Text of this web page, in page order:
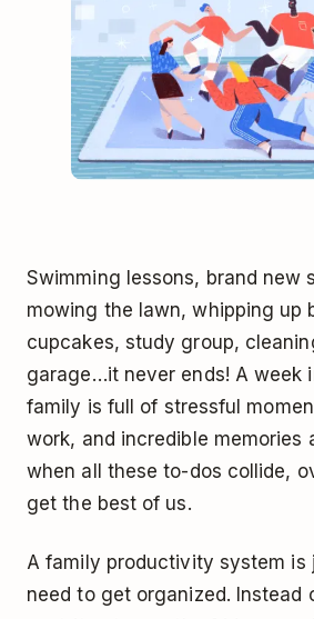
Swimming lessons, brand new
mowing the lawn, whipping up
cupcakes, study group,
garage…it never ends! A week
family is full of stressful
work, and incredible memories
when all these to-dos collide,
get the best of us.
A family productivity system is
need to get organized. Instead